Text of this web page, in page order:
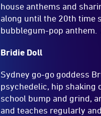
house anthems and
along until the 20th time
bubblegum-pop anthem.
Bridie Doll
Sydney go-go goddess
psychedelic, hip shaking
school bump and grind,
and teaches regularly